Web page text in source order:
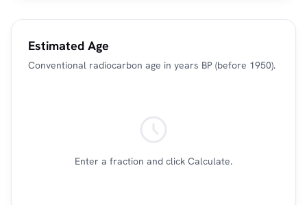
Estimated Age
Conventional radiocarbon age in years BP (before 1950).
Enter a fraction and click Calculate.